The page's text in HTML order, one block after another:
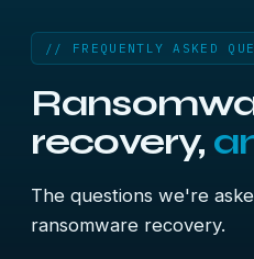
// FREQUENTLY ASKED
recovery,
The questions we're
ransomware recovery.